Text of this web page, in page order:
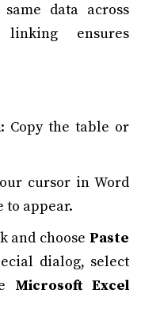
data across
linking ensures
: Copy the table or
cursor in Word
to appear.
and choose Paste
dialog, select
Microsoft Excel